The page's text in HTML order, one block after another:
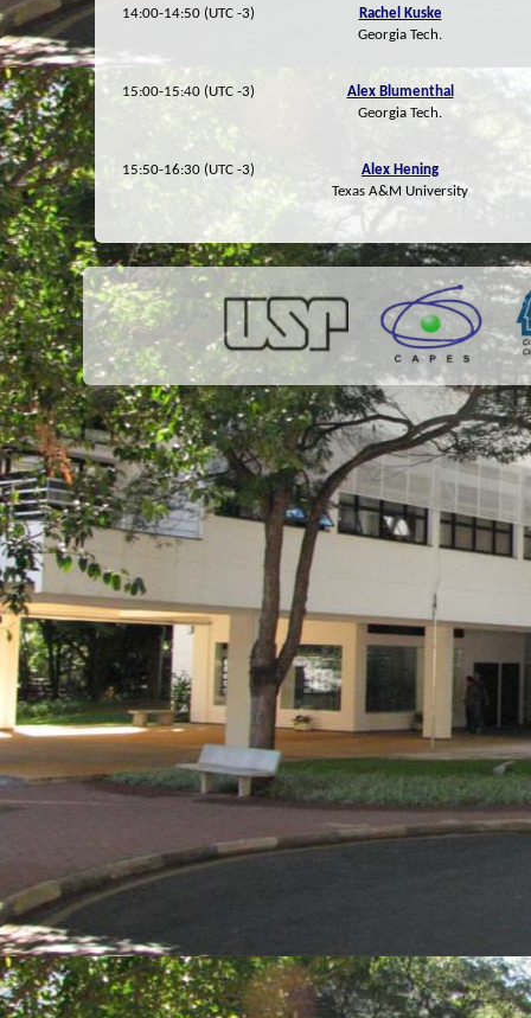
14:00-14:50 (UTC -3)
Rachel Kuske
Georgia Tech.
15:00-15:40 (UTC -3)
Alex Blumenthal
Georgia Tech.
15:50-16:30 (UTC -3)
Alex Hening
Texas A&M University